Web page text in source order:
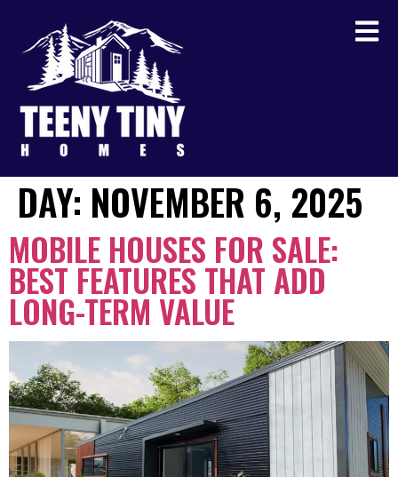
DAY: NOVEMBER 6, 2025
MOBILE HOUSES FOR SALE:
BEST FEATURES THAT ADD
LONG-TERM VALUE